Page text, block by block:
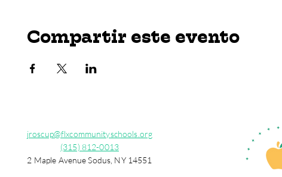
Compartir este evento
jroscup@flxcommunityschools.org
(315) 812-0013
2 Maple Avenue Sodus, NY 14551